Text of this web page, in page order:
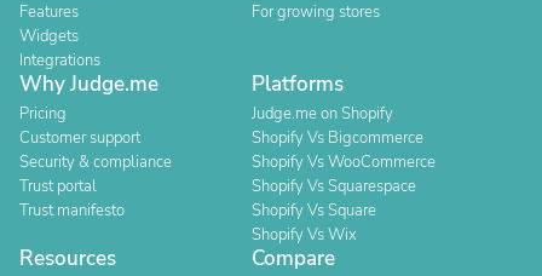
Features
Widgets
Integrations
For growing stores
Why Judge.me
Pricing
Customer support
Security & compliance
Trust portal
Trust manifesto
Platforms
Judge.me on Shopify
Shopify Vs Bigcommerce
Shopify Vs WooCommerce
Shopify Vs Squarespace
Shopify Vs Square
Shopify Vs Wix
Resources Compare